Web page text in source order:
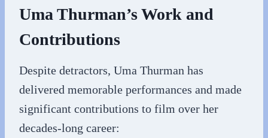
Uma Thurman’s Work and
Contributions
Despite detractors, Uma Thurman has
delivered memorable performances and made
significant contributions to film over her
decades-long career: